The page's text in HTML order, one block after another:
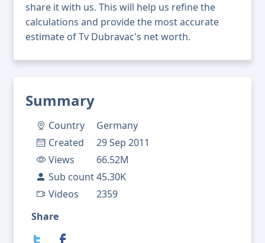
Summary
Country
Germany
Created
29 Sep 2011
Views
66.52M
Sub count45.30K
Videos
2359
Share
share it with us. This will help us refine the
calculations and provide the most accurate
estimate of Tv Dubravac's net worth.